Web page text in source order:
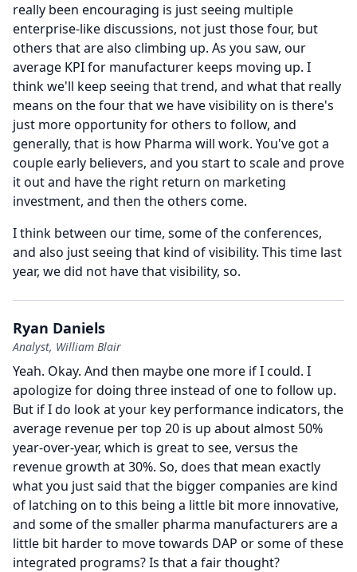
really been encouraging is just seeing multiple
enterprise-like discussions, not just those four, but
others that are also climbing up. As you saw, our
average KPI for manufacturer keeps moving up. I
think we'll keep seeing that trend, and what that really
means on the four that we have visibility on is there's
just more opportunity for others to follow, and
generally, that is how Pharma will work. You've got a
couple early believers, and you start to scale and prove
it out and have the right return on marketing
investment, and then the others come.
I think between our time, some of the conferences,
and also just seeing that kind of visibility. This time last
year, we did not have that visibility, so.
Ryan Daniels
Analyst, William Blair
Yeah. Okay. And then maybe one more if I could. I
apologize for doing three instead of one to follow up.
But if I do look at your key performance indicators, the
average revenue per top 20 is up about almost 50%
year-over-year, which is great to see, versus the
revenue growth at 30%. So, does that mean exactly
what you just said that the bigger companies are kind
of latching on to this being a little bit more innovative,
and some of the smaller pharma manufacturers are a
little bit harder to move towards DAP or some of these
integrated programs?Is that a fair thought?